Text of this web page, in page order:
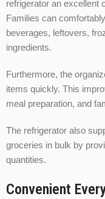
refrigerator an excellent
Families can
beverages, leftovers,
ingredients.
Furthermore, the
items quickly. This
meal preparation, and
The refrigerator also
groceries in bulk by
quantities.
Convenient